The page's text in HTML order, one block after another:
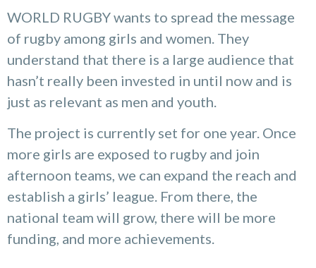
WORLD RUGBY wants to spread the message
of rugby among girls and women. They
understand that there is a large audience that
hasn’t really been invested in until now and is
just as relevant as men and youth.
The project is currently set for one year. Once
more girls are exposed to rugby and join
afternoon teams, we can expand the reach and
establish a girls’ league. From there, the
national team will grow, there will be more
funding, and more achievements.